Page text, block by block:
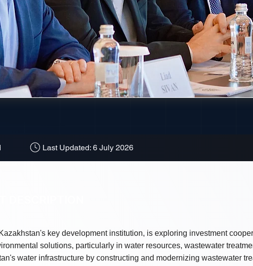
Last Updated: 6 July 2026
key development institution, is exploring investment
solutions, particularly in water resources, wastewater
water infrastructure by constructing and modernizing wastewater